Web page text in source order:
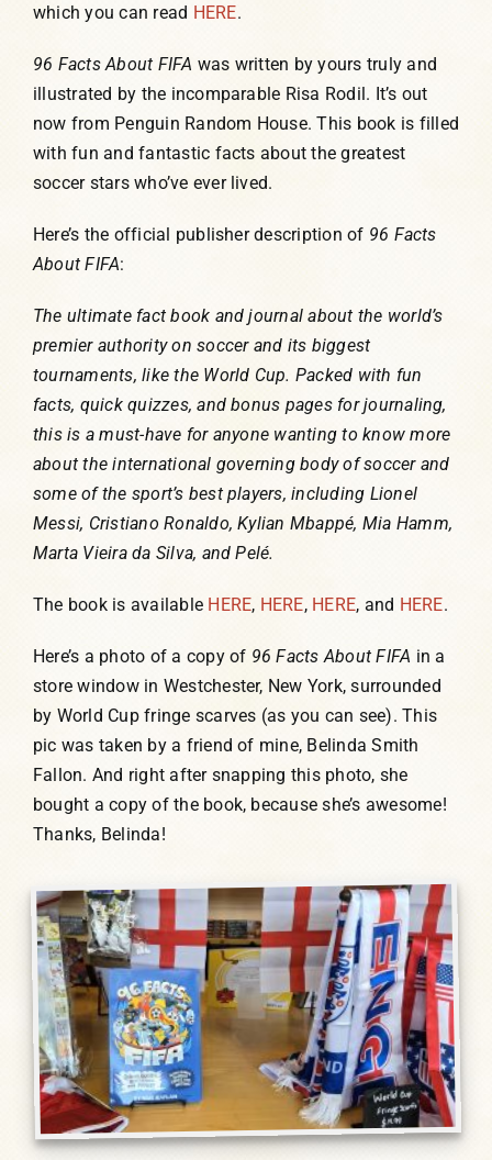
which you can read HERE.
96 Facts About FIFA was written by yours truly and
illustrated by the incomparable Risa Rodil. It’s out
now from Penguin Random House. This book is filled
with fun and fantastic facts about the greatest
soccer stars who’ve ever lived.
Here’s the official publisher description of 96 Facts
About FIFA:
The ultimate fact book and journal about the world’s
premier authority on soccer and its biggest
tournaments, like the World Cup. Packed with fun
facts, quick quizzes, and bonus pages for journaling,
this is a must-have for anyone wanting to know more
about the international governing body of soccer and
some of the sport’s best players, including Lionel
Messi, Cristiano Ronaldo, Kylian Mbappé, Mia Hamm,
Marta Vieira da Silva, and Pelé.
The book is available HERE, HERE, HERE, and HERE.
Here’s a photo of a copy of 96 Facts About FIFA in a
store window in Westchester, New York, surrounded
by World Cup fringe scarves (as you can see). This
pic was taken by a friend of mine, Belinda Smith
Fallon. And right after snapping this photo, she
bought a copy of the book, because she’s awesome!
Thanks, Belinda!